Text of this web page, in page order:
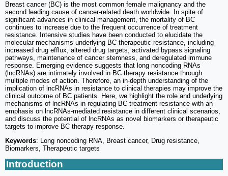
Breast cancer (BC) is the most common female malignancy and the
second leading cause of cancer-related death worldwide. In spite of
significant advances in clinical management, the mortality of BC
continues to increase due to the frequent occurrence of treatment
resistance. Intensive studies have been conducted to elucidate the
molecular mechanisms underlying BC therapeutic resistance, including
increased drug efflux, altered drug targets, activated bypass signaling
pathways, maintenance of cancer stemness, and deregulated immune
response. Emerging evidence suggests that long noncoding RNAs
(lncRNAs) are intimately involved in BC therapy resistance through
multiple modes of action. Therefore, an in-depth understanding of the
implication of lncRNAs in resistance to clinical therapies may improve the
clinical outcome of BC patients. Here, we highlight the role and underlying
mechanisms of lncRNAs in regulating BC treatment resistance with an
emphasis on lncRNAs-mediated resistance in different clinical scenarios,
and discuss the potential of lncRNAs as novel biomarkers or therapeutic
targets to improve BC therapy response.
Keywords: Long noncoding RNA, Breast cancer, Drug resistance,
Biomarkers, Therapeutic targets
Introduction